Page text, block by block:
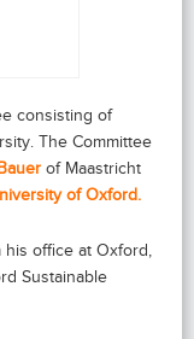
consisting of
The Committee
of Maastricht
of Oxford.
office at Oxford,
Sustainable